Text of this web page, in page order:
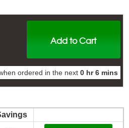
Add to Cart
ordered in the next 0 hr 6 mins